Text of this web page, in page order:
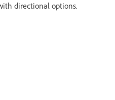
directional options.